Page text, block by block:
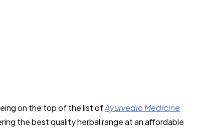
on the top of the list ofAyurvedic Medicine
the best quality herbal range at an affordable